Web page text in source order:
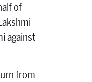
of
against
from